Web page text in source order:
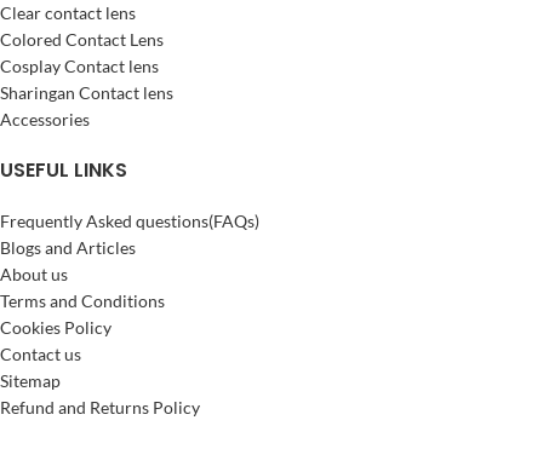
Clear contact lens
Colored Contact Lens
Cosplay Contact lens
Sharingan Contact lens
Accessories
USEFUL LINKS
Frequently Asked questions(FAQs)
Blogs and Articles
About us
Terms and Conditions
Cookies Policy
Contact us
Sitemap
Refund and Returns Policy